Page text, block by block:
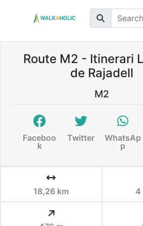
Route M2 - Itinerari
de Rajadell
M2
Faceboo
k
Twitter
WhatsAp
p
18,26 km 4